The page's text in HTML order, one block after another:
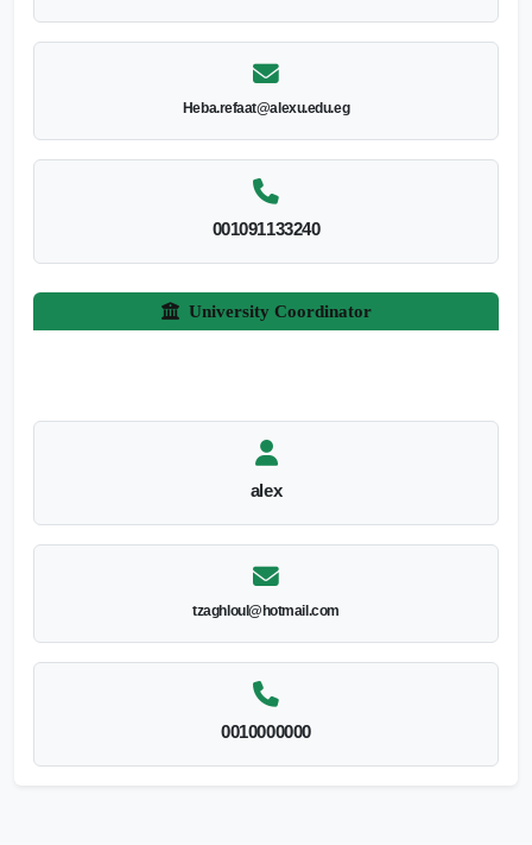
Heba.refaat@alexu.edu.eg
001091133240
University Coordinator
alex
tzaghloul@hotmail.com
0010000000